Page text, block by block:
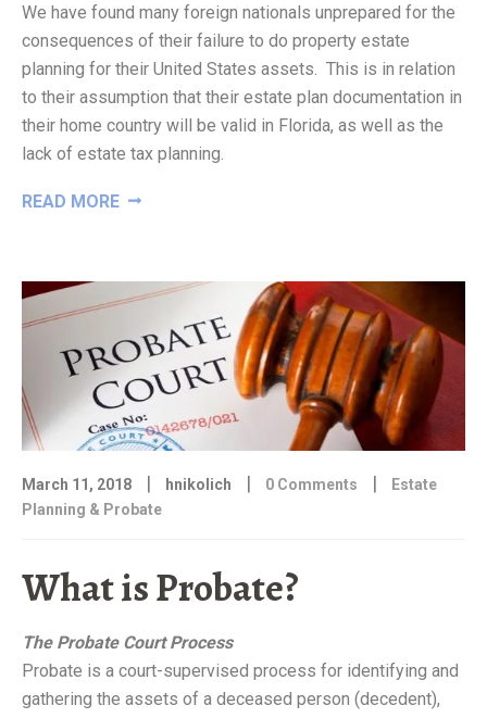
We have found many foreign nationals unprepared for the
consequences of their failure to do property estate
planning for their United States assets. This is in relation
to their assumption that their estate plan documentation in
their home country will be valid in Florida, as well as the
lack of estate tax planning.
READ MORE“ESTATE
FOREIGN
NATIONALS”
March 11, 2018 | hnikolich | 0 Comments |
Estate
Planning & Probate
What is Probate?
The Probate Court Process
Probate is a court-supervised process for identifying and
gathering the assets of a deceased person (decedent),